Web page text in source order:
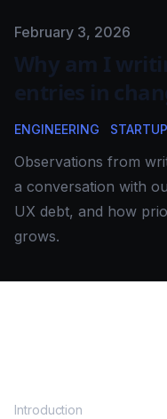
Published on
February 3, 2026
Why am I
entries in
ENGINEERING
Observations from
a conversation with
UX debt, and how
grows.
Introduction